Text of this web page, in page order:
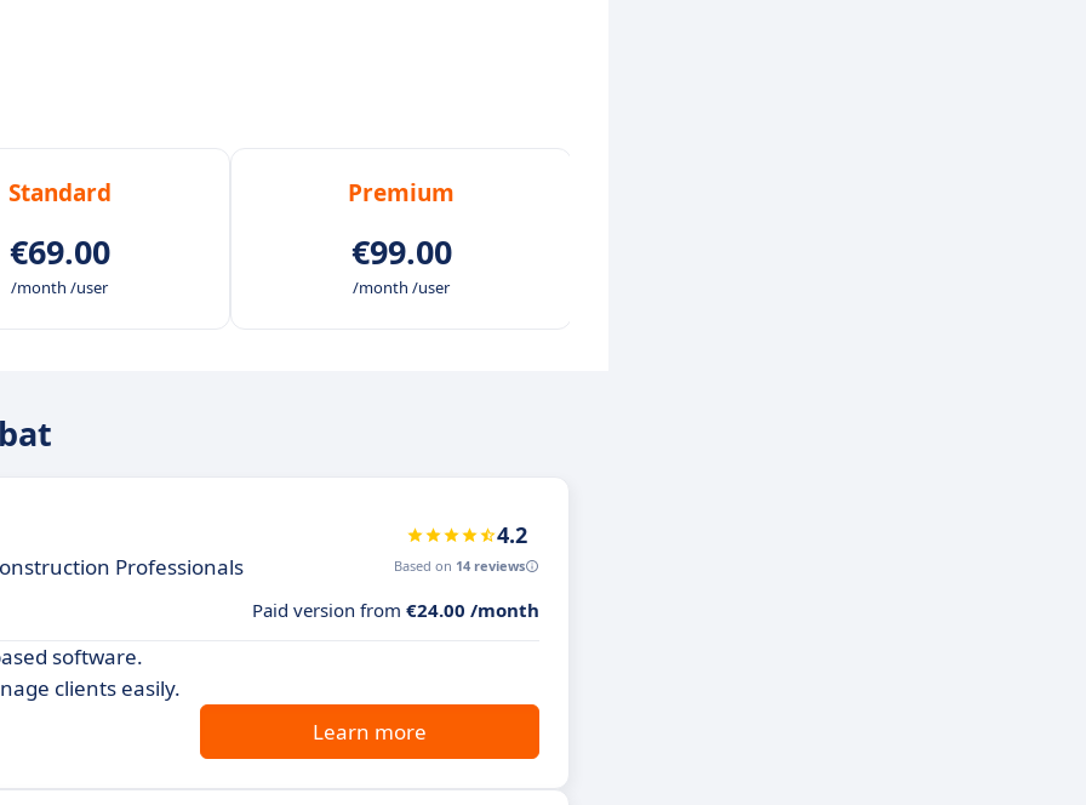
Standard
€69.00
/month /user
Premium
€99.00
/month /user
Professionals
4.2
Based on 14 reviews
Paid version from €24.00 /month
software.
clients easily.
Learn more